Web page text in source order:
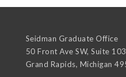
Seidman Graduate Office
50 Front Ave SW, Suite
Grand Rapids, Michigan